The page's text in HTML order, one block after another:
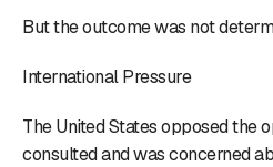
But the outcome was not
International Pressure
The United States opposed the
consulted and was concerned